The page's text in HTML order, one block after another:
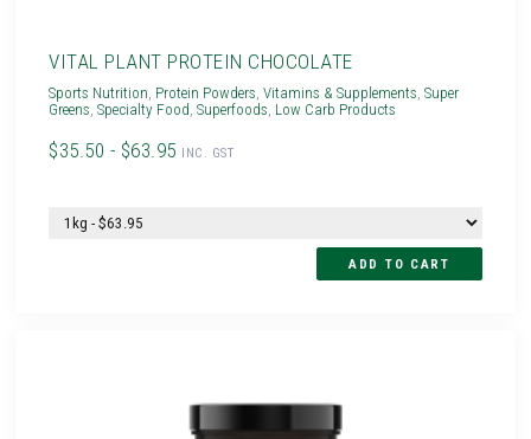
VITAL PLANT PROTEIN CHOCOLATE
Sports Nutrition, Protein Powders,Vitamins & Supplements,Super
Greens,Specialty Food,Superfoods, Low Carb Products
$35.50 - $63.95 INC. GST